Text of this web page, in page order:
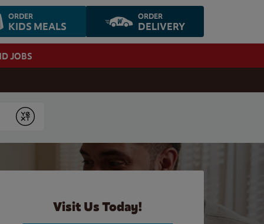
ORDER
KIDS MEALS
ORDER
DELIVERY
JOBS
Submit
Visit Us Today!